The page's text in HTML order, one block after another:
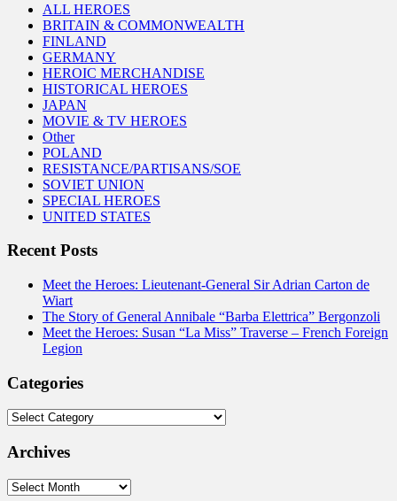
ALL HEROES
BRITAIN & COMMONWEALTH
FINLAND
GERMANY
HEROIC MERCHANDISE
HISTORICAL HEROES
JAPAN
MOVIE & TV HEROES
Other
POLAND
RESISTANCE/PARTISANS/SOE
SOVIET UNION
SPECIAL HEROES
UNITED STATES
Recent Posts
Meet the Heroes: Lieutenant-General Sir Adrian Carton de
Wiart
The Story of General Annibale “Barba Elettrica” Bergonzoli
Meet the Heroes: Susan “La Miss” Traverse – French Foreign
Legion
Categories
Categories
Archives
Archives